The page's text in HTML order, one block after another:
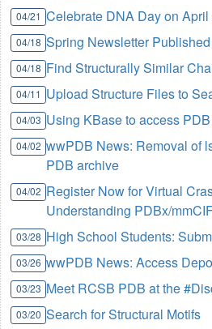
04/21 Celebrate DNA Day on April
04/18 Spring Newsletter Published
04/18 Find Structurally Similar
04/11 Upload Structure Files to
04/03 Using KBase to access
04/02 wwPDB News: Removal of
PDB archive
04/02 Register Now for Virtual
Understanding PDBx/
03/28 High School Students:
03/26 wwPDB News: Access
03/23 Meet RCSB PDB at the
03/20 Search for Structural Motifs